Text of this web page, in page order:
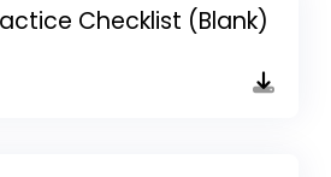
Checklist (Blank)